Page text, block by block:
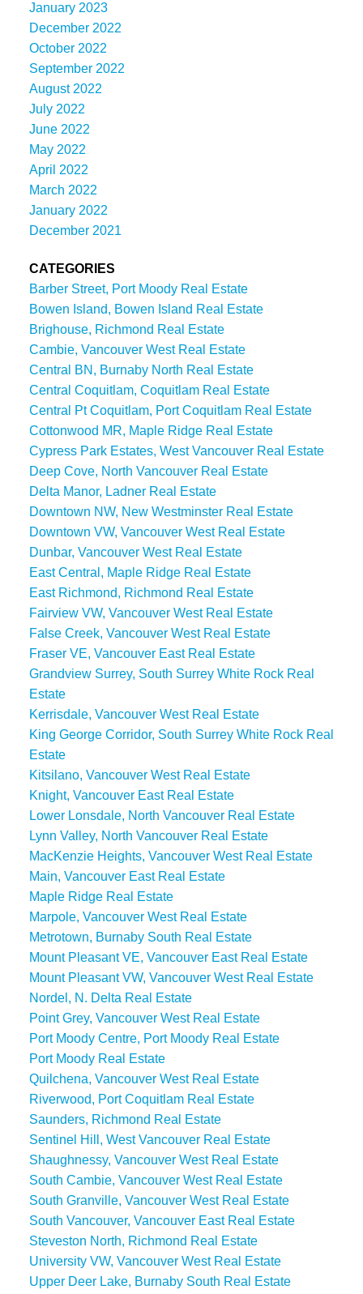
January 2023
December 2022
October 2022
September 2022
August 2022
July 2022
June 2022
May 2022
April 2022
March 2022
January 2022
December 2021
CATEGORIES
Barber Street, Port Moody Real Estate
Bowen Island, Bowen Island Real Estate
Brighouse, Richmond Real Estate
Cambie, Vancouver West Real Estate
Central BN, Burnaby North Real Estate
Central Coquitlam, Coquitlam Real Estate
Central Pt Coquitlam, Port Coquitlam Real Estate
Cottonwood MR, Maple Ridge Real Estate
Cypress Park Estates, West Vancouver Real Estate
Deep Cove, North Vancouver Real Estate
Delta Manor, Ladner Real Estate
Downtown NW, New Westminster Real Estate
Downtown VW, Vancouver West Real Estate
Dunbar, Vancouver West Real Estate
East Central, Maple Ridge Real Estate
East Richmond, Richmond Real Estate
Fairview VW, Vancouver West Real Estate
False Creek, Vancouver West Real Estate
Fraser VE, Vancouver East Real Estate
Grandview Surrey, South Surrey White Rock Real
Estate
Kerrisdale, Vancouver West Real Estate
King George Corridor, South Surrey White Rock Real
Estate
Kitsilano, Vancouver West Real Estate
Knight, Vancouver East Real Estate
Lower Lonsdale, North Vancouver Real Estate
Lynn Valley, North Vancouver Real Estate
MacKenzie Heights, Vancouver West Real Estate
Main, Vancouver East Real Estate
Maple Ridge Real Estate
Marpole, Vancouver West Real Estate
Metrotown, Burnaby South Real Estate
Mount Pleasant VE, Vancouver East Real Estate
Mount Pleasant VW, Vancouver West Real Estate
Nordel, N. Delta Real Estate
Point Grey, Vancouver West Real Estate
Port Moody Centre, Port Moody Real Estate
Port Moody Real Estate
Quilchena, Vancouver West Real Estate
Riverwood, Port Coquitlam Real Estate
Saunders, Richmond Real Estate
Sentinel Hill, West Vancouver Real Estate
Shaughnessy, Vancouver West Real Estate
South Cambie, Vancouver West Real Estate
South Granville, Vancouver West Real Estate
South Vancouver, Vancouver East Real Estate
Steveston North, Richmond Real Estate
University VW, Vancouver West Real Estate
Upper Deer Lake, Burnaby South Real Estate